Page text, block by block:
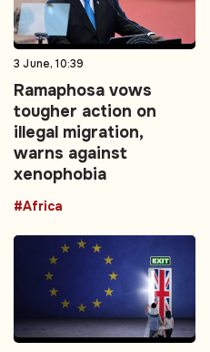
3 June, 10:39
Ramaphosa vows
tougher action on
illegal migration,
warns against
xenophobia
#Africa